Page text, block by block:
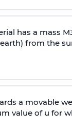
has a mass M
from the
a movable
value of u for